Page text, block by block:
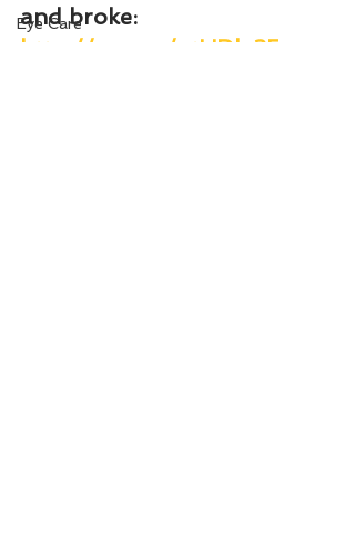
Eye Care
and broke:
http://wp.me/ptUDl-35